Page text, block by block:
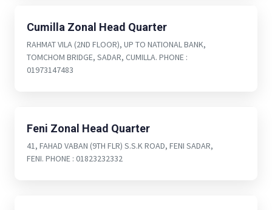
Cumilla Zonal Head Quarter
RAHMAT VILA (2ND FLOOR), UP TO NATIONAL BANK,
TOMCHOM BRIDGE, SADAR, CUMILLA. PHONE :
01973147483
Feni Zonal Head Quarter
41, FAHAD VABAN (9TH FLR) S.S.K ROAD, FENI SADAR,
FENI. PHONE : 01823232332